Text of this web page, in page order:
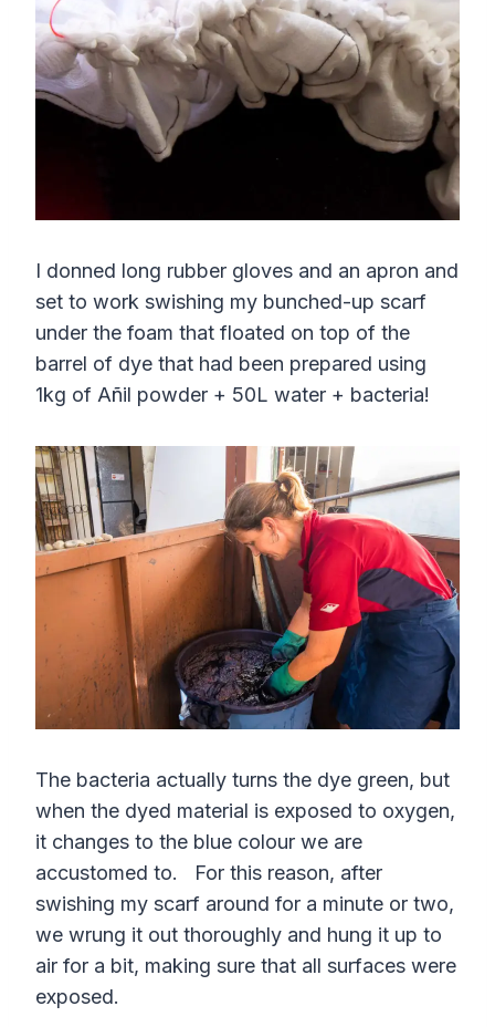
I donned long rubber gloves and an apron and
set to work swishing my bunched-up scarf
under the foam that floated on top of the
barrel of dye that had been prepared using
1kg of Añil powder + 50L water + bacteria!
The bacteria actually turns the dye green, but
when the dyed material is exposed to oxygen,
it changes to the blue colour we are
accustomed to. For this reason, after
swishing my scarf around for a minute or two,
we wrung it out thoroughly and hung it up to
air for a bit, making sure that all surfaces were
exposed.